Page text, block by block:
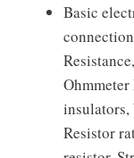
Basic
insulators,
Resistor